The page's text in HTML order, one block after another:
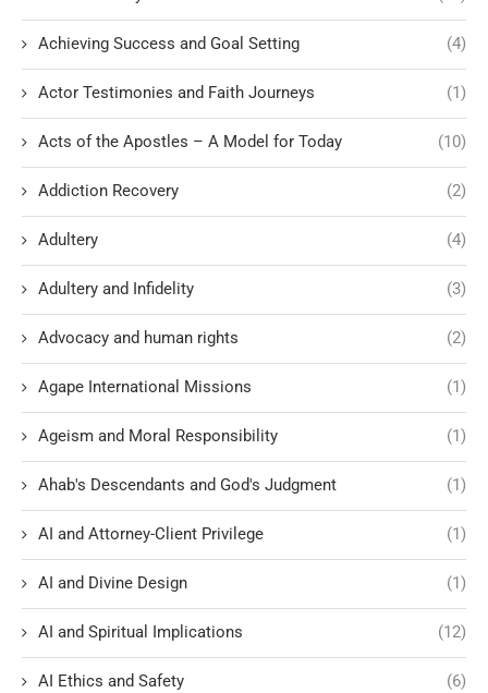
Achieving Success and Goal Setting (4)
Actor Testimonies and Faith Journeys (1)
Acts of the Apostles – A Model for Today (10)
Addiction Recovery (2)
Adultery (4)
Adultery and Infidelity (3)
Advocacy and human rights (2)
Agape International Missions (1)
Ageism and Moral Responsibility (1)
Ahab's Descendants and God's Judgment (1)
AI and Attorney-Client Privilege (1)
AI and Divine Design (1)
AI and Spiritual Implications (12)
AI Ethics and Safety (6)